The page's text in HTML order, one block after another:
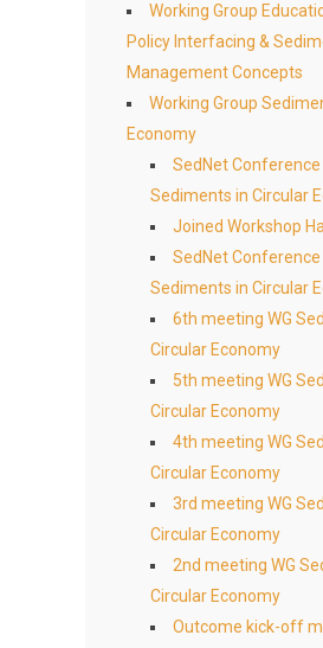
Working Group
Policy Interfacing &
Management Concepts
Working Group
Economy
SedNet Conference
Sediments in Circular
Joined Workshop
SedNet Conference
Sediments in Circular
6th meeting WG
Circular Economy
5th meeting WG
Circular Economy
4th meeting WG
Circular Economy
3rd meeting WG
Circular Economy
2nd meeting WG
Circular Economy
Outcome kick-off